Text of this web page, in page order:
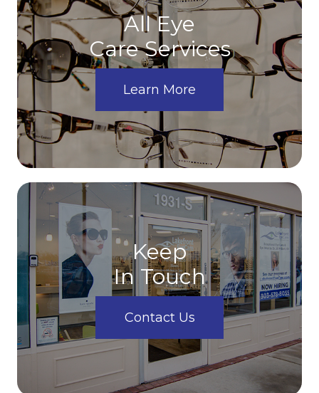
All Eye
Care Services
Learn More
Keep
In Touch
Contact Us